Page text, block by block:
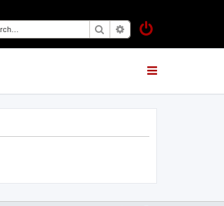
Search Advanced search